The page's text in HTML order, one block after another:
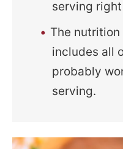
serving
The
includes all
probably
serving.